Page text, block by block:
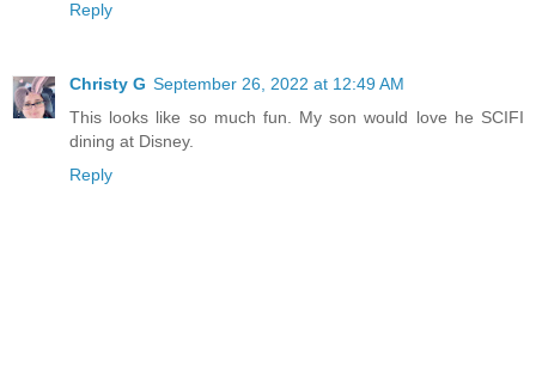
Reply
Christy G September 26, 2022 at 12:49 AM
This looks like so much fun. My son would love he SCIFI
dining at Disney.
Reply